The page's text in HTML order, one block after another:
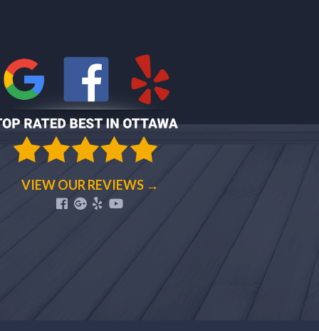
VIEW OUR REVIEWS →